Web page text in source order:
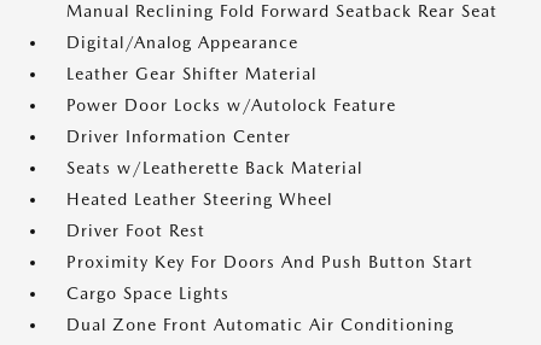
Manual Reclining Fold Forward Seatback Rear Seat
Digital/Analog Appearance
Leather Gear Shifter Material
Power Door Locks w/Autolock Feature
Driver Information Center
Seats w/Leatherette Back Material
Heated Leather Steering Wheel
Driver Foot Rest
Proximity Key For Doors And Push Button Start
Cargo Space Lights
Dual Zone Front Automatic Air Conditioning